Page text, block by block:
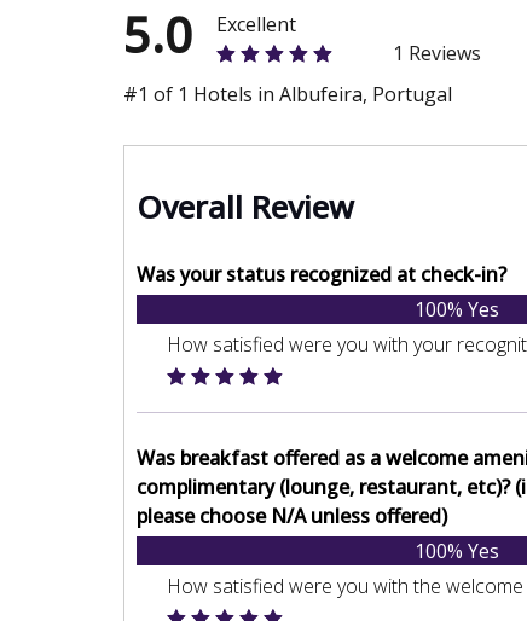
5.0
Excellent
1 Reviews
#1 of 1 Hotels in Albufeira, Portugal
Overall Review
Was your status recognized at check-in?
100% Yes
How satisfied were you with your
Was breakfast offered as a welcome
complimentary (lounge, restaurant, etc)?
please choose N/A unless offered)
100% Yes
How satisfied were you with the